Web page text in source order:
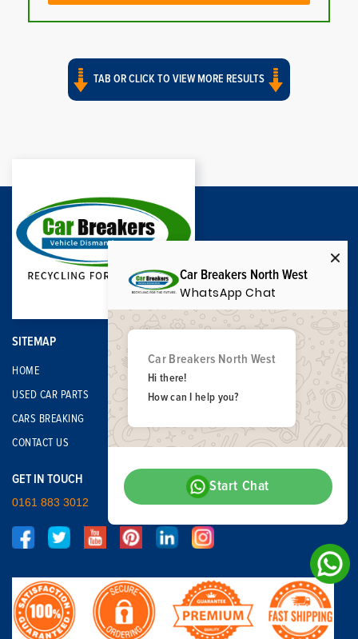
TAB OR CLICK TO VIEW MORE RESULTS
SITEMAP
HOME
USED CAR PARTS
CARS BREAKING
CONTACT US
GET IN TOUCH
0161 883 3012
Car Breakers North West
WhatsApp Chat
Car Breakers North West
Hi there!
How can I help you?
Start Chat